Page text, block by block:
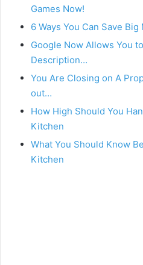
Games Now!
6 Ways You Can Save
Google Now Allows You
Description…
You Are Closing on A
out…
How High Should You
Kitchen
What You Should Know
Kitchen